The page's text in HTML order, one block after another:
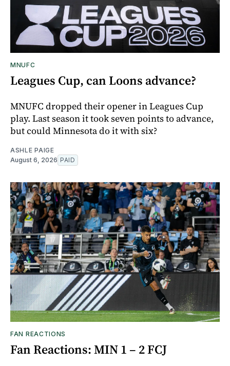
MNUFC
Leagues Cup, can Loons advance?
MNUFC dropped their opener in Leagues Cup
play. Last season it took seven points to advance,
but could Minnesota do it with six?
ASHLE PAIGE
August 6, 2026 PAID
FAN REACTIONS
Fan Reactions: MIN 1 – 2 FCJ